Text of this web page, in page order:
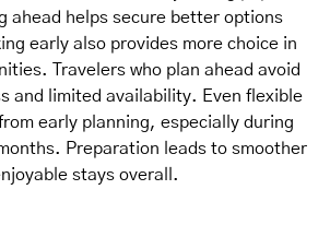
ahead helps secure better options
early also provides more choice in
Travelers who plan ahead avoid
and limited availability. Even flexible
early planning, especially during
Preparation leads to smoother
stays overall.